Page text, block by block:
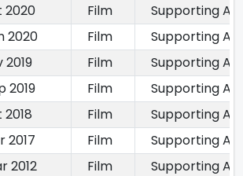
2020 Film
Supporting
2020 Film
Supporting
2019 Film
Supporting
2019 Film
Supporting
2018 Film
Supporting
2017 Film
Supporting
2012 Film Supporting